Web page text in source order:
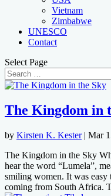
Vietnam
Zimbabwe
UNESCO
Contact
Select Page
The Kingdom in
by Kirsten K. Kester| Mar
The Kingdom in the Sky
hear the word “Lumela”,
smiling women. It was easy
coming from South Africa.